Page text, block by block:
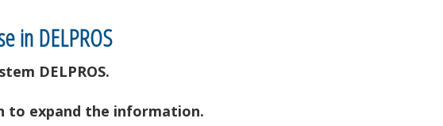
in DELPROS
DELPROS.
to expand the information.